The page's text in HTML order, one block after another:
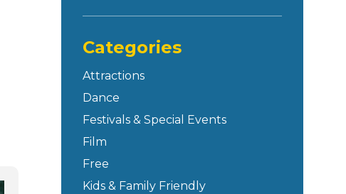
Categories
Attractions
Dance
Festivals & Special Events
Film
Free
Kids & Family Friendly